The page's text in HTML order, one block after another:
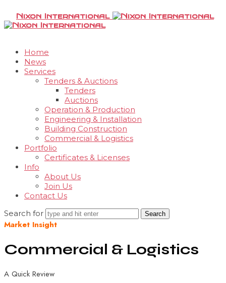
Nixon International
Home
News
Services
Tenders & Auctions
Tenders
Auctions
Operation & Production
Engineering & Installation
Building Construction
Commercial & Logistics
Portfolio
Certificates & Licenses
Info
About Us
Join Us
Contact Us
Search for
Market Insight
Commercial & Logistics
A Quick Review